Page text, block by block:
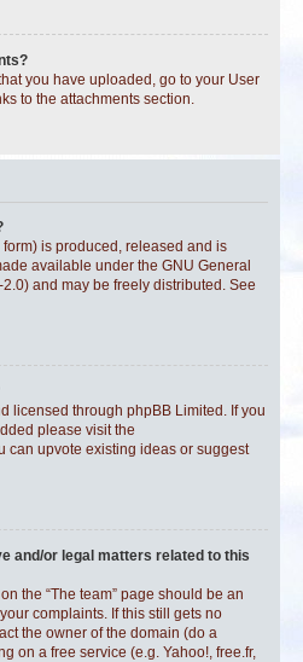
you have uploaded, go to your User
to the attachments section.
is produced, released and is
available under the GNU General
and may be freely distributed. See
licensed through phpBB Limited. If you
please visit the
can upvote existing ideas or suggest
and/or legal matters related to this
the “The team” page should be an
complaints. If this still gets no
the owner of the domain (do a
on a free service (e.g. Yahoo!, free.fr,